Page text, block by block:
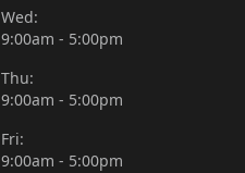
Wed:
9:00am - 5:00pm
Thu:
9:00am - 5:00pm
Fri:
9:00am - 5:00pm